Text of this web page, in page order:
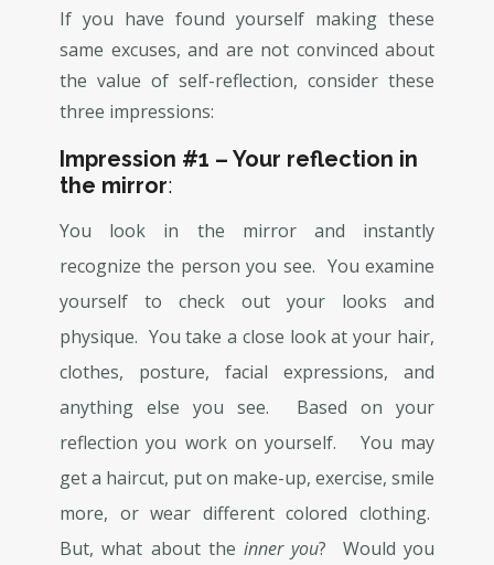
If you have found yourself making these
same excuses, and are not convinced about
the value of self-reflection, consider these
three impressions:
Impression #1 – Your reflection in
the mirror:
You look in the mirror and instantly
recognize the person you see. You examine
yourself to check out your looks and
physique. You take a close look at your hair,
clothes, posture, facial expressions, and
anything else you see. Based on your
reflection you work on yourself. You may
get a haircut, put on make-up, exercise, smile
more, or wear different colored clothing.
But, what about the inner you? Would you